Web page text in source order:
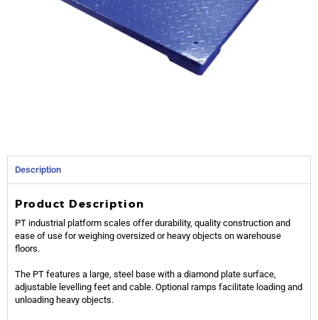
Description
Product Description
PT industrial platform scales offer durability, quality construction and
ease of use for weighing oversized or heavy objects on warehouse
floors.
The PT features a large, steel base with a diamond plate surface,
adjustable levelling feet and cable. Optional ramps facilitate loading and
unloading heavy objects.